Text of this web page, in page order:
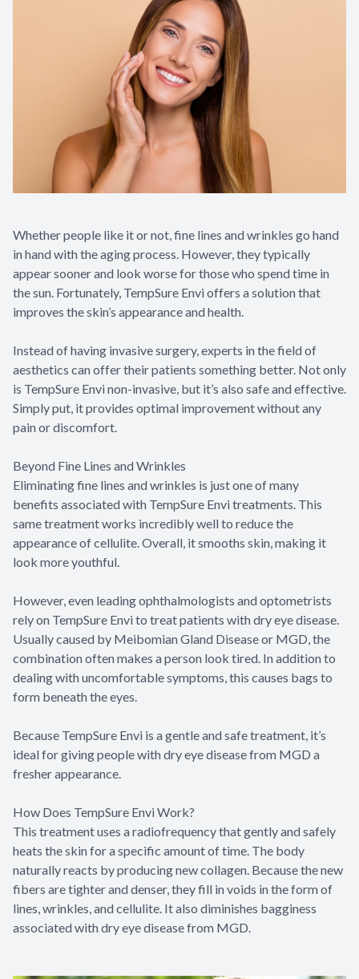
Whether people like it or not, fine lines and wrinkles go hand
in hand with the aging process. However, they typically
appear sooner and look worse for those who spend time in
the sun. Fortunately, TempSure Envi offers a solution that
improves the skin’s appearance and health.
Instead of having invasive surgery, experts in the field of
aesthetics can offer their patients something better. Not only
is TempSure Envi non-invasive, but it’s also safe and effective.
Simply put, it provides optimal improvement without any
pain or discomfort.
Beyond Fine Lines and Wrinkles
Eliminating fine lines and wrinkles is just one of many
benefits associated with TempSure Envi treatments. This
same treatment works incredibly well to reduce the
appearance of cellulite. Overall, it smooths skin, making it
look more youthful.
However, even leading ophthalmologists and optometrists
rely on TempSure Envi to treat patients with dry eye disease.
Usually caused by Meibomian Gland Disease or MGD, the
combination often makes a person look tired. In addition to
dealing with uncomfortable symptoms, this causes bags to
form beneath the eyes.
Because TempSure Envi is a gentle and safe treatment, it’s
ideal for giving people with dry eye disease from MGD a
fresher appearance.
How Does TempSure Envi Work?
This treatment uses a radiofrequency that gently and safely
heats the skin for a specific amount of time. The body
naturally reacts by producing new collagen. Because the new
fibers are tighter and denser, they fill in voids in the form of
lines, wrinkles, and cellulite. It also diminishes bagginess
associated with dry eye disease from MGD.